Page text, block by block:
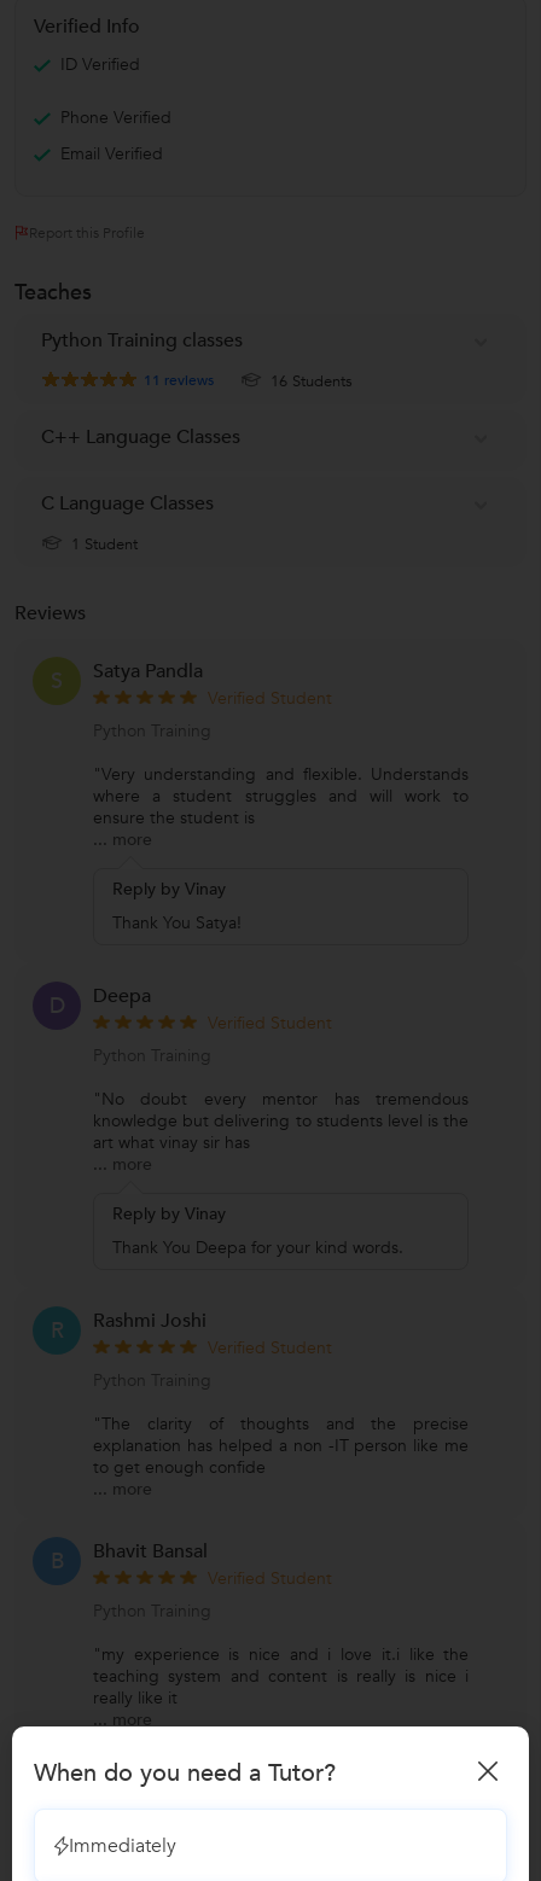
Verified Info
ID Verified
Phone Verified
Email Verified
Report this Profile
Teaches
Python Training classes
11 reviews 16 Students
C++ Language Classes
C Language Classes
1 Student
Reviews
S Satya Pandla
Verified Student
Python Training
"Very understanding and flexible. Understands
where a student struggles and will work to
ensure the student is
... more
Reply by Vinay
Thank You Satya!
D Deepa
Verified Student
Python Training
"No doubt every mentor has tremendous
knowledge but delivering to students level is the
art what vinay sir has
... more
Reply by Vinay
Thank You Deepa for your kind words.
R Rashmi Joshi
Verified Student
Python Training
"The clarity of thoughts and the precise
explanation has helped a non -IT person like me
to get enough confide
... more
B Bhavit Bansal
Verified Student
Python Training
"my experience is nice and i love it.i like the
teaching system and content is really is nice i
really like it
... more
View All Reviews
Have you attended any class with
When do you need a Tutor?
Immediately